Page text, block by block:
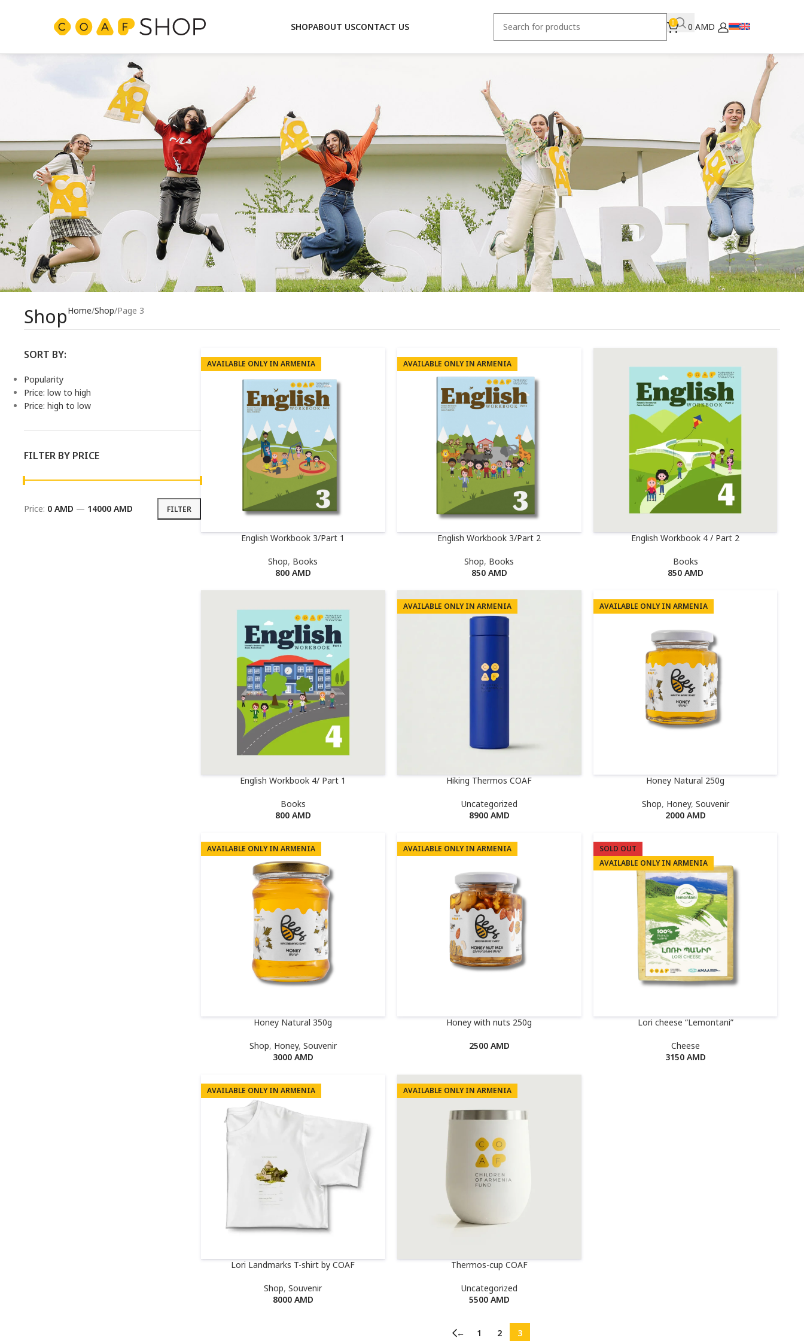
SHOPABOUT USCONTACT US 0 0 AMD
ShopHome Shop Page 3
SORT BY:
Popularity
Price: low to high
Price: high to low
FILTER BY PRICE
FILTER
Price: 0 AMD — 14000 AMD
AVAILABLE ONLY IN ARMENIA
English Workbook 3/Part 1
Shop, Books
800 AMD
AVAILABLE ONLY IN ARMENIA
English Workbook 3/Part 2
Shop, Books
850 AMD
English Workbook 4 / Part 2
Books
850 AMD
English Workbook 4/ Part 1
Books
800 AMD
AVAILABLE ONLY IN ARMENIA
Hiking Thermos COAF
Uncategorized
8900 AMD
AVAILABLE ONLY IN ARMENIA
Honey Natural 250g
Shop, Honey, Souvenir
2000 AMD
AVAILABLE ONLY IN ARMENIA
Honey Natural 350g
Shop, Honey, Souvenir
3000 AMD
AVAILABLE ONLY IN ARMENIA
Honey with nuts 250g
2500 AMD
SOLD OUT
AVAILABLE ONLY IN ARMENIA
Lori cheese “Lemontani”
Cheese
3150 AMD
AVAILABLE ONLY IN ARMENIA
Lori Landmarks T-shirt by COAF
Shop,Souvenir
8000 AMD
AVAILABLE ONLY IN ARMENIA
Thermos-cup COAF
Uncategorized
5500 AMD
← 1 2 3